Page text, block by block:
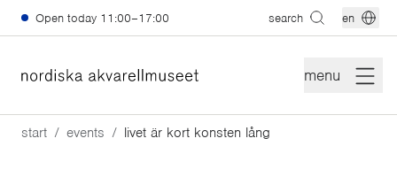
Skip to main content
Open today 11:00–17:00 search en
menu
start events livet är kort konsten lång